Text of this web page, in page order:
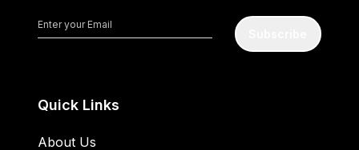
Quick Links
About Us